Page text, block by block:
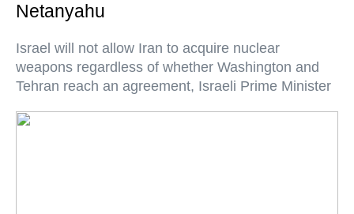
Netanyahu
Israel will not allow Iran to acquire nuclear
weapons regardless of whether Washington and
Tehran reach an agreement, Israeli Prime Minister